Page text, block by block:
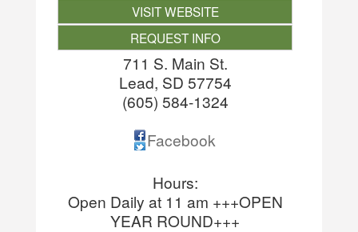
VISIT WEBSITE
REQUEST INFO
711 S. Main St.
Lead, SD 57754
(605) 584-1324
Facebook
Hours:
Open Daily at 11 am +++OPEN
YEAR ROUND+++